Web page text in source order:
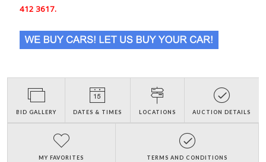
412 3617.
BID GALLERY DATES & TIMES LOCATIONS AUCTION DETAILS
MY FAVORITES TERMS AND CONDITIONS